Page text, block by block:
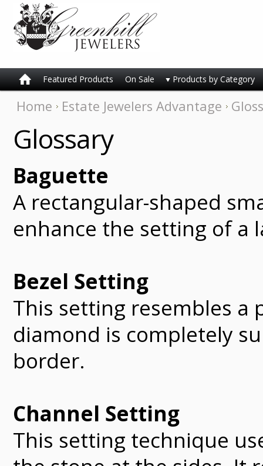
Featured Products On Sale Products by Category
Home Estate Jewelers Advantage
Glossary
Baguette
A rectangular-shaped
enhance the setting of a
Bezel Setting
This setting resembles
diamond is completely
border.
Channel Setting
This setting technique